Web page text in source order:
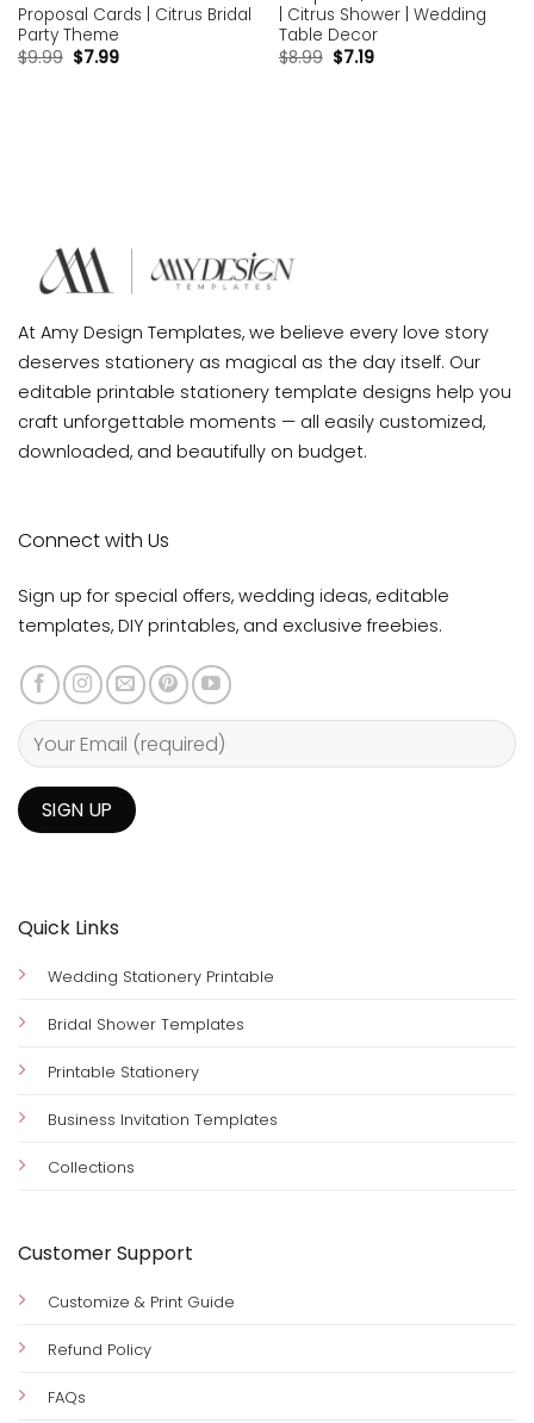
Proposal Cards | Citrus Bridal
Party Theme
$9.99 $7.99
| Citrus Shower | Wedding
Table Decor
$8.99 $7.19
At Amy Design Templates, we believe every love story
deserves stationery as magical as the day itself. Our
editable printable stationery template designs help you
craft unforgettable moments — all easily customized,
downloaded, and beautifully on budget.
Quick Links
Wedding Stationery Printable
Bridal Shower Templates
Printable Stationery
Business Invitation Templates
Collections
Customer Support
Customize & Print Guide
Refund Policy
FAQs
Connect with Us
Sign up for special offers, wedding ideas, editable
templates, DIY printables, and exclusive freebies.